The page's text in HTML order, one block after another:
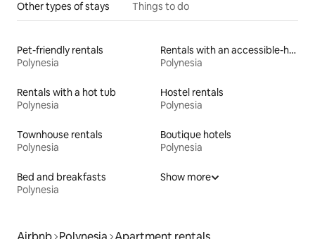
Other types of stays Things to do
Pet-friendly rentals
Polynesia
Rentals with an accessible-height toilet
Polynesia
Rentals with a hot tub
Polynesia
Hostel rentals
Polynesia
Townhouse rentals
Polynesia
Boutique hotels
Polynesia
Bed and breakfasts
Polynesia
Show more